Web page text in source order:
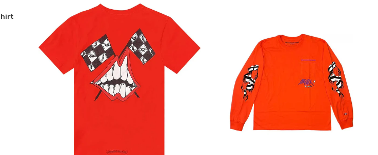
within 2–3 days, and delivery time takes
until it arrives at your door.
them highly collectible.